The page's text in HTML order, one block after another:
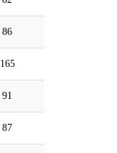
86
165
91
87